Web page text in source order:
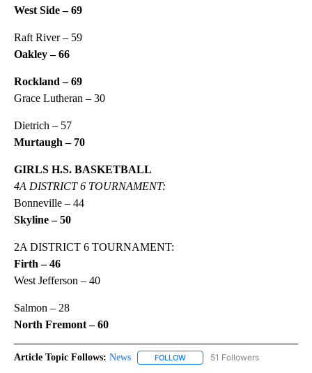
West Side – 69
Raft River – 59
Oakley – 66
Rockland – 69
Grace Lutheran – 30
Dietrich – 57
Murtaugh – 70
GIRLS H.S. BASKETBALL
4A DISTRICT 6 TOURNAMENT:
Bonneville – 44
Skyline – 50
2A DISTRICT 6 TOURNAMENT:
Firth – 46
West Jefferson – 40
Salmon – 28
North Fremont – 60
Article Topic Follows: News FOLLOW FOLLOW "NEWS" TO RECEIVE
51 Followers